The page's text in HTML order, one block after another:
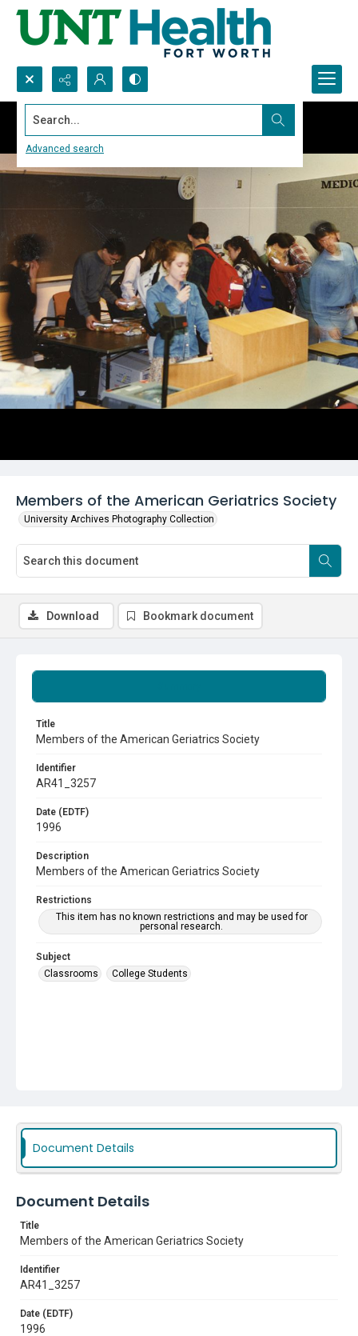
Search...
Advanced search
Members of the American Geriatrics Society
University Archives Photography Collection
Title
Members of the American Geriatrics Society
Identifier
AR41_3257
Date (EDTF)
1996
Description
Members of the American Geriatrics Society
Restrictions
This item has no known restrictions and may be used for
personal research.
Subject
Classrooms
College Students
Download Bookmark document
Document Details
Document Details
Title
Members of the American Geriatrics Society
Identifier
AR41_3257
Date (EDTF)
1996